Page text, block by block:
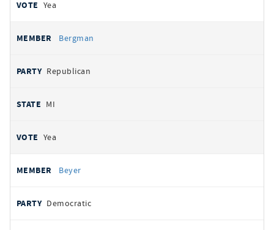
Yea
Bergman
Republican
MI
Yea
Beyer
Democratic